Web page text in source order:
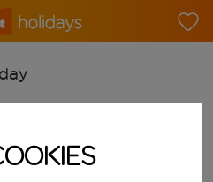
When autocomplete results are